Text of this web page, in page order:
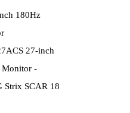
180Hz
27-inch
Monitor -
Strix SCAR 18